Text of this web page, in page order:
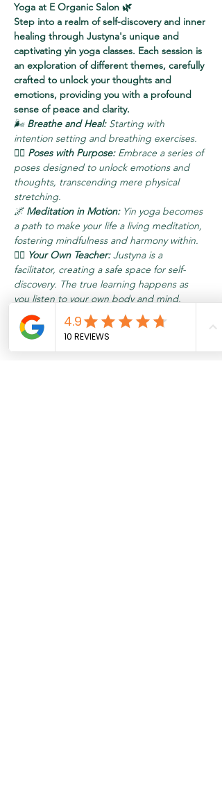
Yoga at E Organic Salon 🌿
Step into a realm of self-discovery and inner
healing through Justyna's unique and
captivating yin yoga classes. Each session is
an exploration of different themes, carefully
crafted to unlock your thoughts and
emotions, providing you with a profound
sense of peace and clarity.
🌬️ Breathe and Heal: Starting with
intention setting and breathing exercises.
🧘‍♀️ Poses with Purpose: Embrace a series of
poses designed to unlock emotions and
thoughts, transcending mere physical
stretching.
🌌 Meditation in Motion: Yin yoga becomes
a path to make your life a living meditation,
fostering mindfulness and harmony within.
🧘‍♂️ Your Own Teacher: Justyna is a
facilitator, creating a safe space for self-
discovery. The true learning happens as
you listen to your own body and mind.
Understand that your involvement and
commitment are the keys to unlocking your
inner potential.